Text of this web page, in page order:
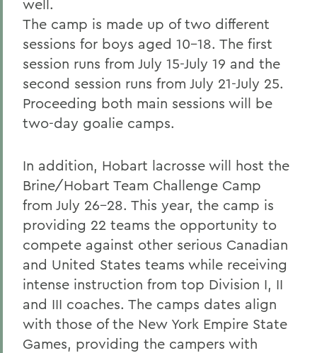
well.
The camp is made up of two different
sessions for boys aged 10-18. The first
session runs from July 15-July 19 and the
second session runs from July 21-July 25.
Proceeding both main sessions will be
two-day goalie camps.
In addition, Hobart lacrosse will host the
Brine/Hobart Team Challenge Camp
from July 26-28. This year, the camp is
providing 22 teams the opportunity to
compete against other serious Canadian
and United States teams while receiving
intense instruction from top Division I, II
and III coaches. The camps dates align
with those of the New York Empire State
Games, providing the campers with